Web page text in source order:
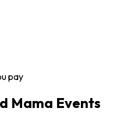
pay
Mama Events